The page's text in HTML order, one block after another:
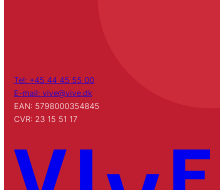
Tel: +45 44 45 55 00
E-mail: vive@vive.dk
EAN: 5798000354845
CVR: 23 15 51 17